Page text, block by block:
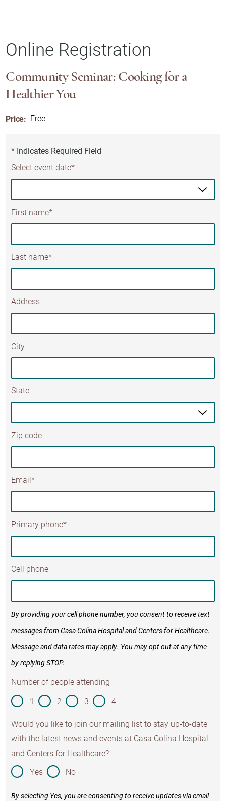
Online Registration
Community Seminar: Cooking for a
Healthier You
Price: Free
* Indicates Required Field
Select event date*
First name*
Last name*
Address
City
State
Zip code
Email*
Primary phone*
Cell phone
By providing your cell phone number, you consent to receive text
messages from Casa Colina Hospital and Centers for Healthcare.
Message and data rates may apply. You may opt out at any time
by replying STOP.
Number of people attending
1
2 3 4
Would you like to join our mailing list to stay up-to-date
with the latest news and events at Casa Colina Hospital
and Centers for Healthcare?
Yes
No
By selecting Yes, you are consenting to receive updates via email